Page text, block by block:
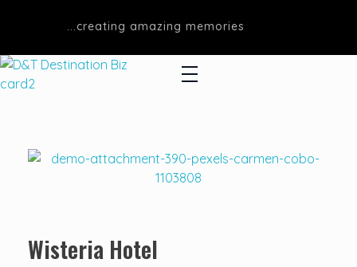
...creating amazing memories
Wisteria Hotel